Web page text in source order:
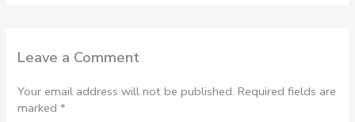
Leave a Comment
Your email address will not be published. Required fields are
marked*